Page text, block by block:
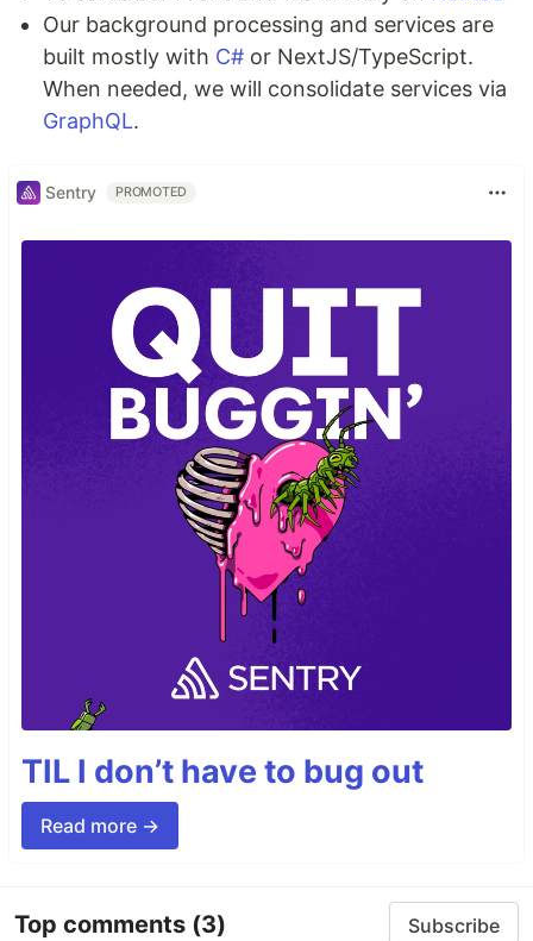
Our background processing and services are
built mostly with C# or NextJS/TypeScript.
When needed, we will consolidate services via
GraphQL.
Sentry PROMOTED
TIL I don’t have to bug out
Read more →
Top comments (3) Subscribe